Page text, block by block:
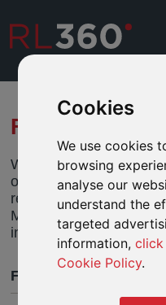
Cookies
We use cookies
browsing
analyse our
understand the
targeted
information,
Cookie Policy.
FUND
We have created
our Adviser website to
research online. And
Morningstar® there are
investigate funds for
FUND RESEARCH